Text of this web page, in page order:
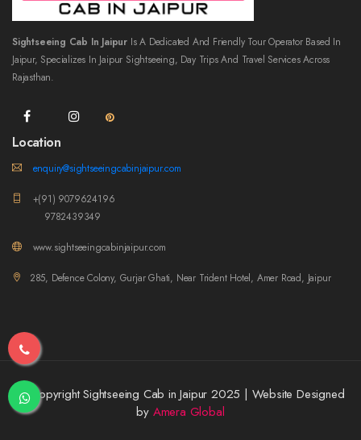
Sightseeing Cab In Jaipur Is A Dedicated And Friendly Tour Operator Based In
Jaipur, Specializes In Jaipur Sightseeing, Day Trips And Travel Services Across
Rajasthan.
Location
enquiry@sightseeingcabinjaipur.com
+(91) 9079624196
9782439349
www.sightseeingcabinjaipur.com
285, Defence Colony, Gurjar Ghati, Near Trident Hotel, Amer Road, Jaipur
© Copyright Sightseeing Cab in Jaipur 2025 | Website Designed
by Amera Global